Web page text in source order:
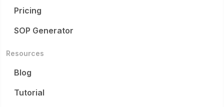
Pricing
SOP Generator
Resources
Blog
Tutorial